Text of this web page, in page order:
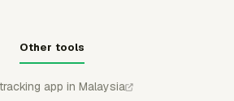
Other tools
app in Malaysia